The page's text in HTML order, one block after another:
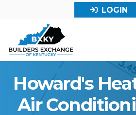
LOGIN
Howard's
Air